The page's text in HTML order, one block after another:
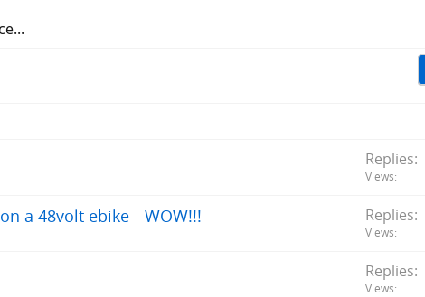
Replies
Views
a 48volt ebike-- WOW!!! Replies
Views
Replies
Views